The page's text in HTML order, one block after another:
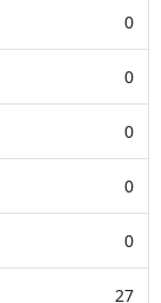
0
0
0
0
0
27